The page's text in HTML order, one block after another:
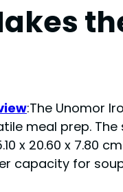
:The Unomor
meal prep.
x 20.60 x
for